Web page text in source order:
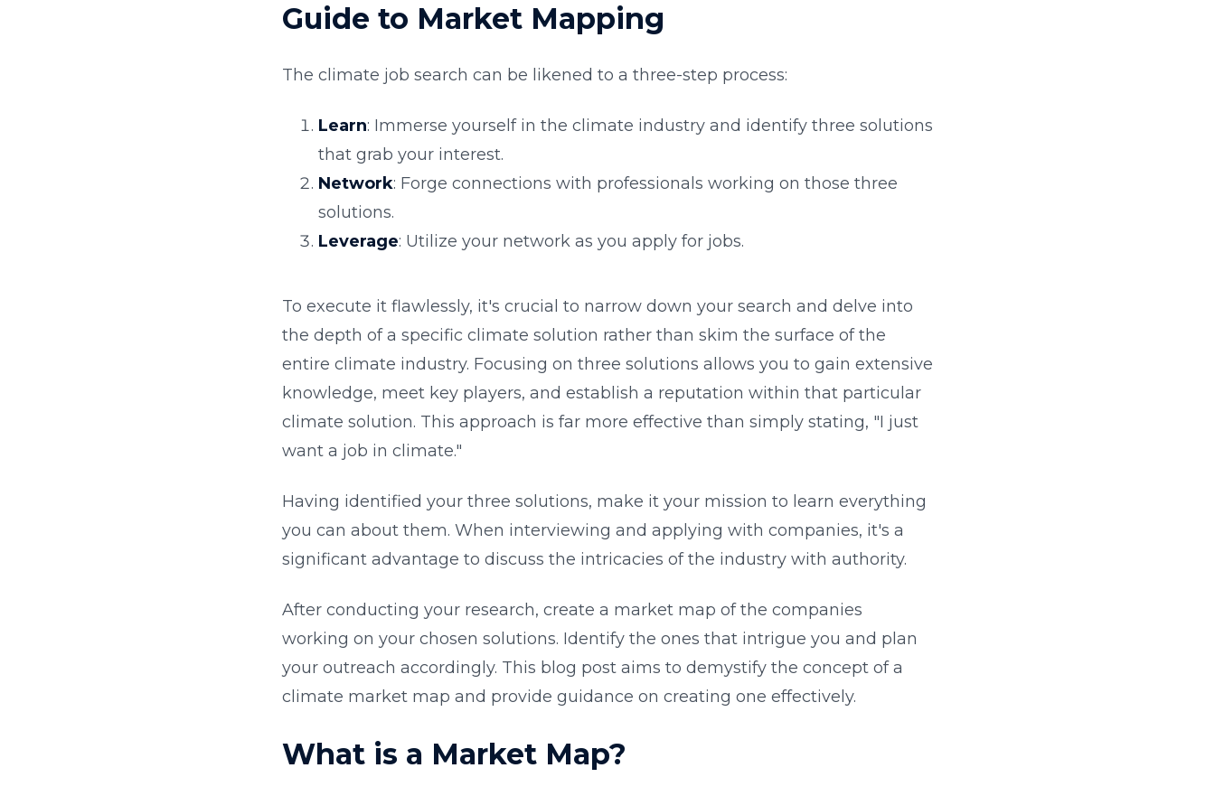
Guide to Market Mapping
The climate job search can be likened to a three-step process:
Learn: Immerse yourself in the climate industry and identify three solutions
that grab your interest.
Network: Forge connections with professionals working on those three
solutions.
Leverage: Utilize your network as you apply for jobs.
To execute it flawlessly, it's crucial to narrow down your search and delve into
the depth of a specific climate solution rather than skim the surface of the
entire climate industry. Focusing on three solutions allows you to gain extensive
knowledge, meet key players, and establish a reputation within that particular
climate solution. This approach is far more effective than simply stating, "I just
want a job in climate."
Having identified your three solutions, make it your mission to learn everything
you can about them. When interviewing and applying with companies, it's a
significant advantage to discuss the intricacies of the industry with authority.
After conducting your research, create a market map of the companies
working on your chosen solutions. Identify the ones that intrigue you and plan
your outreach accordingly. This blog post aims to demystify the concept of a
climate market map and provide guidance on creating one effectively.
What is a Market Map?